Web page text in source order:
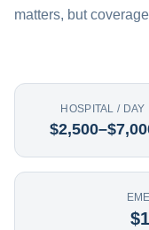
matters, but
HOSPITAL / DAY